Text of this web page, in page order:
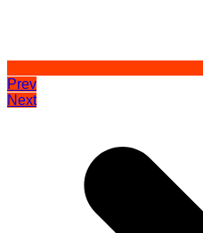
Prev
Next